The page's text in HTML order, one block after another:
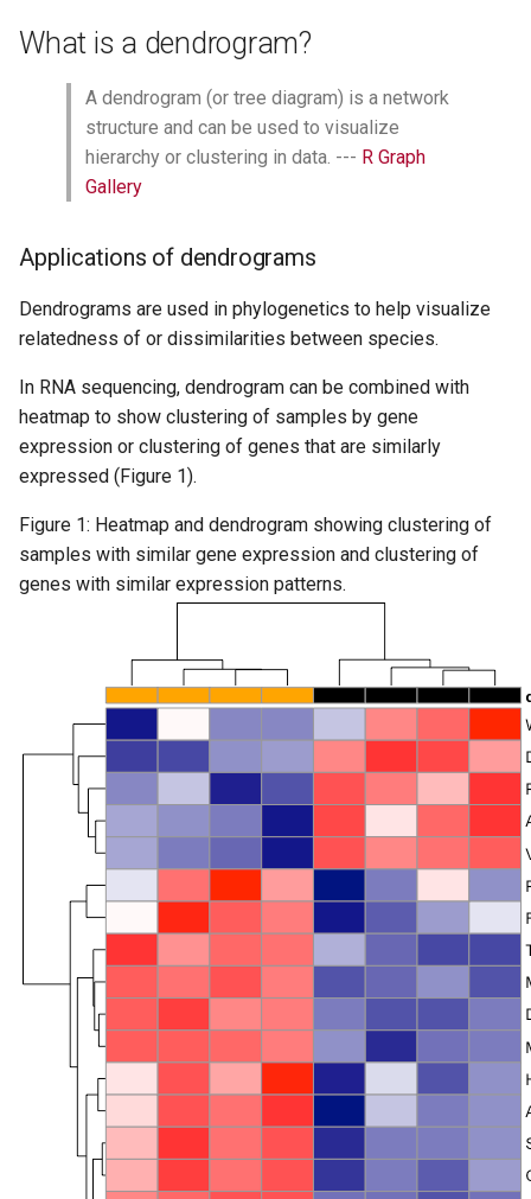
What is a dendrogram?
A dendrogram (or tree diagram) is a network
structure and can be used to visualize
hierarchy or clustering in data. --- R Graph
Gallery
Applications of dendrograms
Dendrograms are used in phylogenetics to help visualize
relatedness of or dissimilarities between species.
In RNA sequencing, dendrogram can be combined with
heatmap to show clustering of samples by gene
expression or clustering of genes that are similarly
expressed (Figure 1).
Figure 1: Heatmap and dendrogram showing clustering of
samples with similar gene expression and clustering of
genes with similar expression patterns.